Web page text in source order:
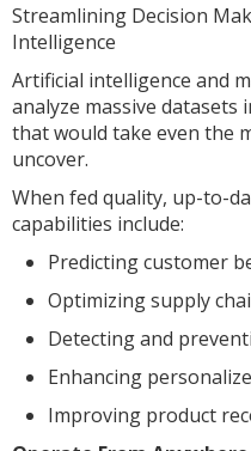
Streamlining Decision
Intelligence
Artificial intelligence and
analyze massive datasets
that would take even the
uncover.
When fed quality, up-to-
capabilities include:
Predicting customer
Optimizing supply
Detecting and
Enhancing
Improving product